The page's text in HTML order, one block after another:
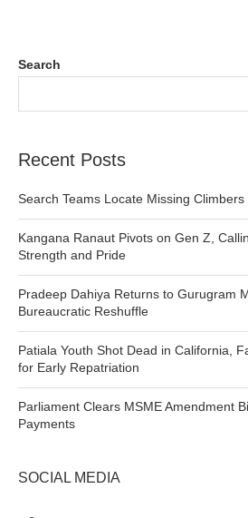
Search
Recent Posts
Search Teams Locate Missing
Kangana Ranaut Pivots on Gen Z,
Strength and Pride
Pradeep Dahiya Returns to Gurugram
Bureaucratic Reshuffle
Patiala Youth Shot Dead in California,
for Early Repatriation
Parliament Clears MSME Amendment
Payments
SOCIAL MEDIA